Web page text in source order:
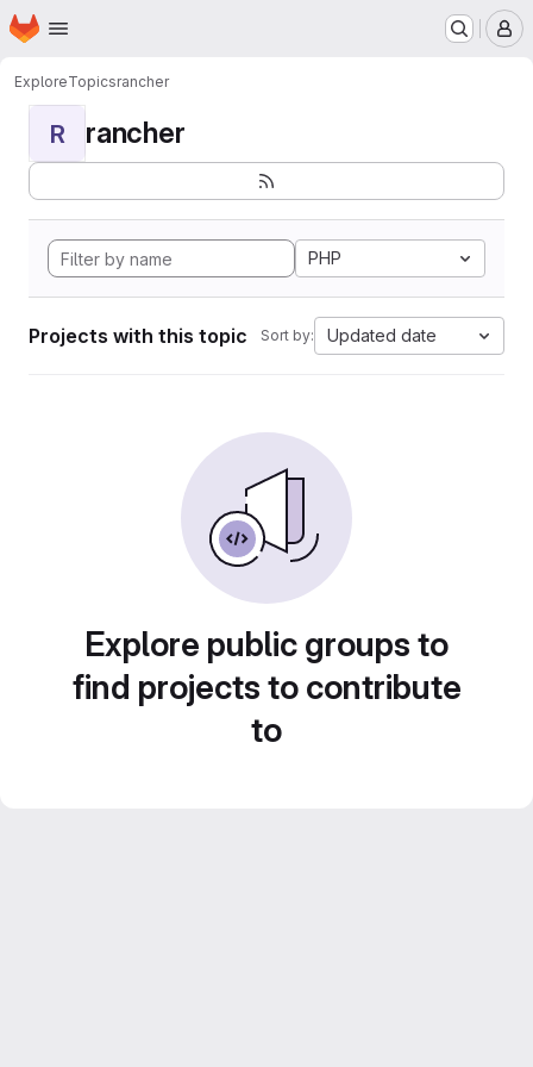
Skip to main content
Homepage
ExploreTopicsrancher
R rancher
PHP
Projects with this topic Sort by: Updated date
Explore public groups to
find projects to contribute
to